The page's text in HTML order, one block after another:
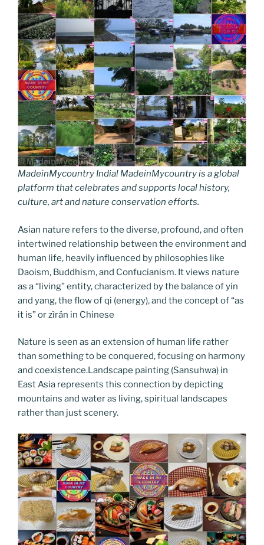
MadeinMycountry India! MadeinMycountry is a global
platform that celebrates and supports local history,
culture, art and nature conservation efforts.
Asian nature refers to the diverse, profound, and often
intertwined relationship between the environment and
human life, heavily influenced by philosophies like
Daoism, Buddhism, and Confucianism. It views nature
as a “living” entity, characterized by the balance of yin
and yang, the flow of qi (energy), and the concept of “as
it is” or zìrán in Chinese
Nature is seen as an extension of human life rather
than something to be conquered, focusing on harmony
and coexistence.Landscape painting (Sansuhwa) in
East Asia represents this connection by depicting
mountains and water as living, spiritual landscapes
rather than just scenery.